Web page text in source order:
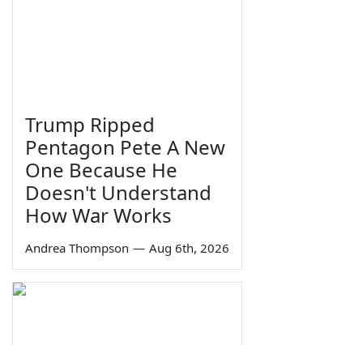
Trump Ripped
Pentagon Pete A New
One Because He
Doesn't Understand
How War Works
Andrea Thompson — Aug 6th, 2026